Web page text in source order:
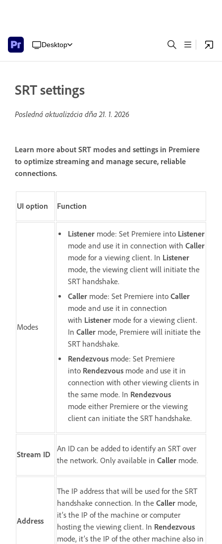
Desktop
SRT settings
Posledná aktualizácia dňa21. 1. 2026
Learn more about SRT modes and settings in Premiere
to optimize streaming and manage secure, reliable
connections.
UI option Function
Modes
Listener mode: Set Premiere into Listener
mode and use it in connection with Caller
mode for a viewing client. In Listener
mode, the viewing client will initiate the
SRT handshake.
Caller mode: Set Premiere into Caller
mode and use it in connection
with Listener mode for a viewing client.
In Caller mode, Premiere will initiate the
SRT handshake.
Rendezvous mode: Set Premiere
into Rendezvous mode and use it in
connection with other viewing clients in
the same mode. In Rendezvous
mode either Premiere or the viewing
client can initiate the SRT handshake.
Stream ID
An ID can be added to identify an SRT over
the network. Only available in Caller mode.
Address
The IP address that will be used for the SRT
handshake connection. In the Caller mode,
it’s the IP of the machine or computer
hosting the viewing client. In Rendezvous
mode, it’s the IP of the other machine also in